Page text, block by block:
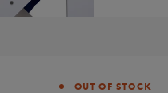
OUT OF STOCK